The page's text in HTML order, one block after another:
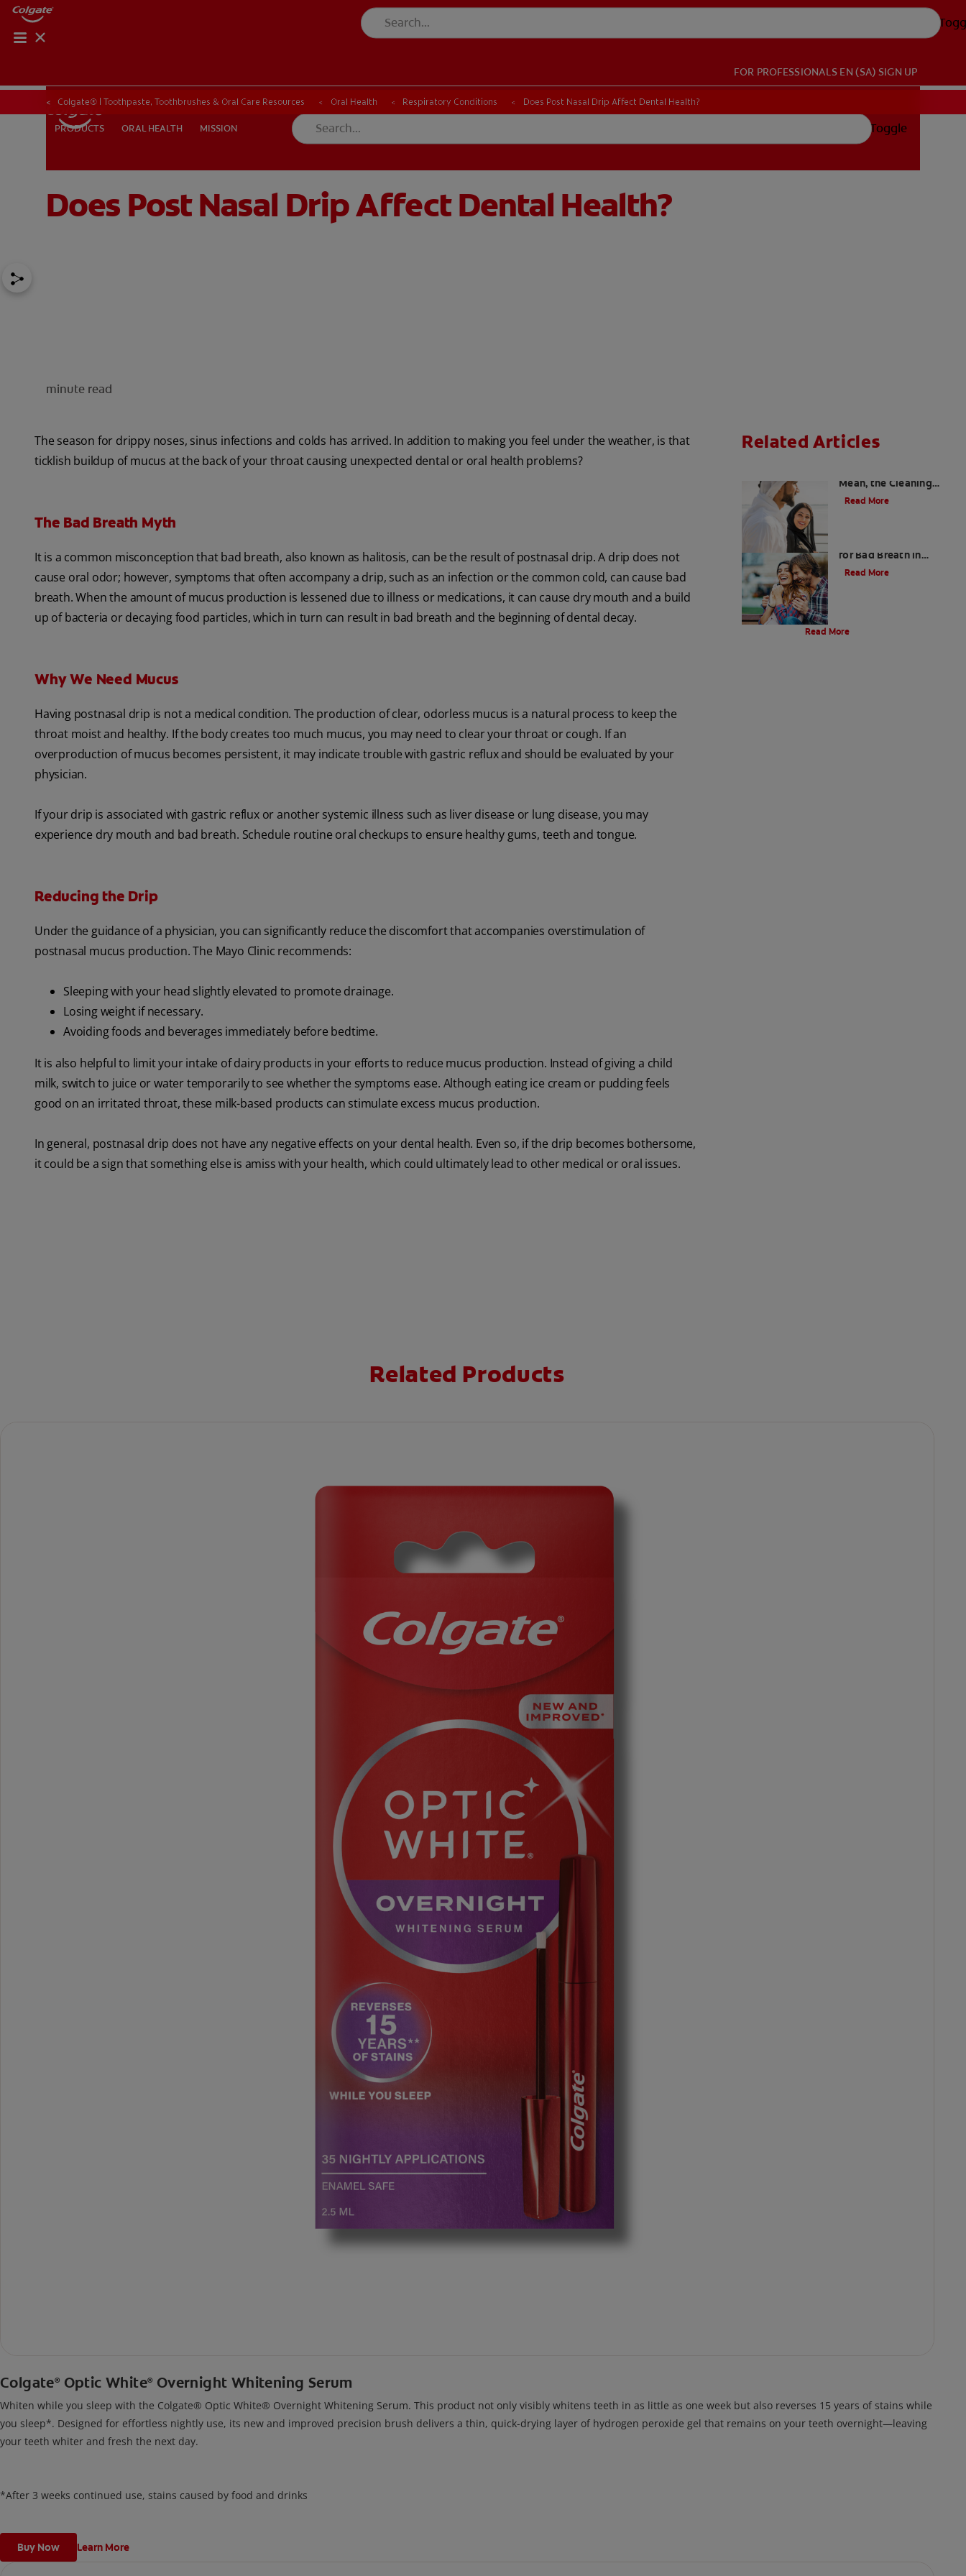
PRODUCTS ORAL HEALTH
FOR PROFESSIONALS EN (SA) SIGN UP
FOR PROFESSIONALS EN (SA) SIGN UP
PRODUCTS ORAL HEALTH MISSION Toggle
Colgate® | Toothpaste, Toothbrushes & Oral Care Resources Oral Health Respiratory Conditions Does Post Nasal Drip Affect Dental Health?
Does Post Nasal Drip Affect Dental Health?
minute read
The season for drippy noses, sinus infections and colds has arrived. In addition to making you feel under the weather, is that
ticklish buildup of mucus at the back of your throat causing unexpected dental or oral health problems?
The Bad Breath Myth
It is a common misconception that bad breath, also known as halitosis, can be the result of postnasal drip. A drip does not
cause oral odor; however, symptoms that often accompany a drip, such as an infection or the common cold, can cause bad
breath. When the amount of mucus production is lessened due to illness or medications, it can cause dry mouth and a build
up of bacteria or decaying food particles, which in turn can result in bad breath and the beginning of dental decay.
Why We Need Mucus
Having postnasal drip is not a medical condition. The production of clear, odorless mucus is a natural process to keep the
throat moist and healthy. If the body creates too much mucus, you may need to clear your throat or cough. If an
overproduction of mucus becomes persistent, it may indicate trouble with gastric reflux and should be evaluated by your
physician.
If your drip is associated with gastric reflux or another systemic illness such as liver disease or lung disease, you may
experience dry mouth and bad breath. Schedule routine oral checkups to ensure healthy gums, teeth and tongue.
Reducing the Drip
Under the guidance of a physician, you can significantly reduce the discomfort that accompanies overstimulation of
postnasal mucus production. The Mayo Clinic recommends:
Sleeping with your head slightly elevated to promote drainage.
Losing weight if necessary.
Avoiding foods and beverages immediately before bedtime.
It is also helpful to limit your intake of dairy products in your efforts to reduce mucus production. Instead of giving a child
milk, switch to juice or water temporarily to see whether the symptoms ease. Although eating ice cream or pudding feels
good on an irritated throat, these milk-based products can stimulate excess mucus production.
In general, postnasal drip does not have any negative effects on your dental health. Even so, if the drip becomes bothersome,
it could be a sign that something else is amiss with your health, which could ultimately lead to other medical or oral issues.
Related Articles
Mean, the Cleaning
Machine
Read More
for Bad Breath in
Children
Read More
Evolution Of Charcoal
Read More
Related Products
Colgate® Optic White® Overnight Whitening Serum
Whiten while you sleep with the Colgate® Optic White® Overnight Whitening Serum. This product not only visibly whitens teeth in as little as one week but also reverses 15 years of stains while
you sleep*. Designed for effortless nightly use, its new and improved precision brush delivers a thin, quick-drying layer of hydrogen peroxide gel that remains on your teeth overnight—leaving
your teeth whiter and fresh the next day.
*After 3 weeks continued use, stains caused by food and drinks
Buy Now Learn More